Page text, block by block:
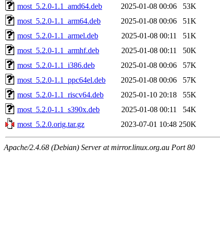
most_5.2.0-1.1_amd64.deb
2025-01-08 00:06
53K
most_5.2.0-1.1_arm64.deb
2025-01-08 00:06
51K
most_5.2.0-1.1_armel.deb
2025-01-08 00:11
51K
most_5.2.0-1.1_armhf.deb
2025-01-08 00:11
50K
most_5.2.0-1.1_i386.deb
2025-01-08 00:06
57K
most_5.2.0-1.1_ppc64el.deb
2025-01-08 00:06
57K
most_5.2.0-1.1_riscv64.deb
2025-01-10 20:18
55K
most_5.2.0-1.1_s390x.deb
2025-01-08 00:11
54K
most_5.2.0.orig.tar.gz
2023-07-01 10:48 250K
Apache/2.4.68 (Debian) Server at mirror.linux.org.au Port 80